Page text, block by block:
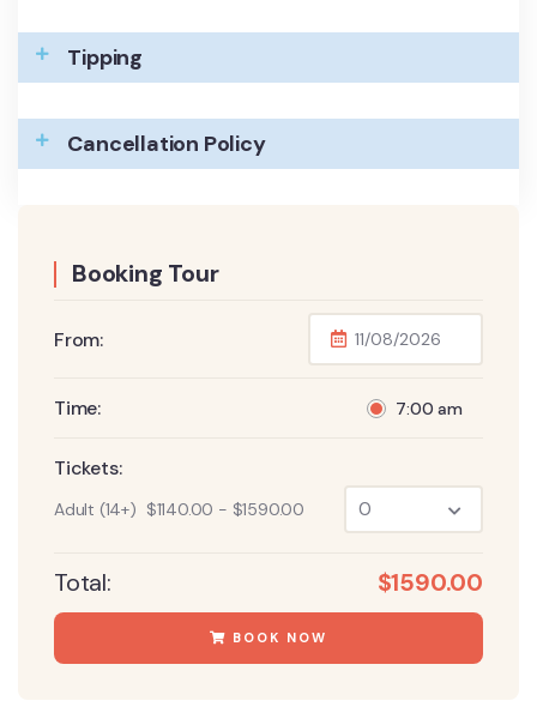
Tipping
Cancellation Policy
Booking Tour
From:
Time: 7:00 am
Tickets:
Adult (14+) $1140.00 - $1590.00
Total: $1590.00
BOOK NOW